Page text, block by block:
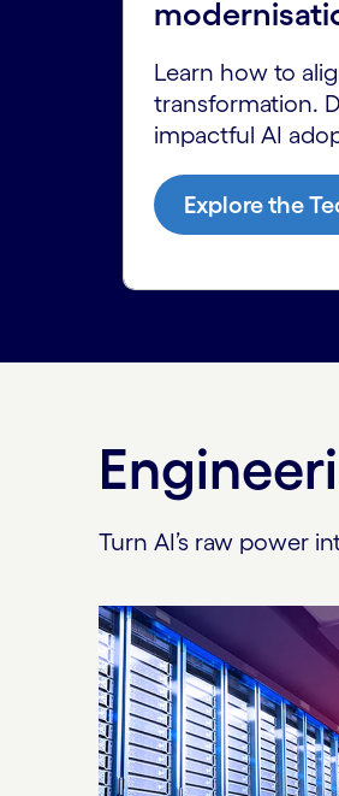
Learn how to
transformation.
impactful AI
Explore the
Turn AI’s raw power
Carousel starts